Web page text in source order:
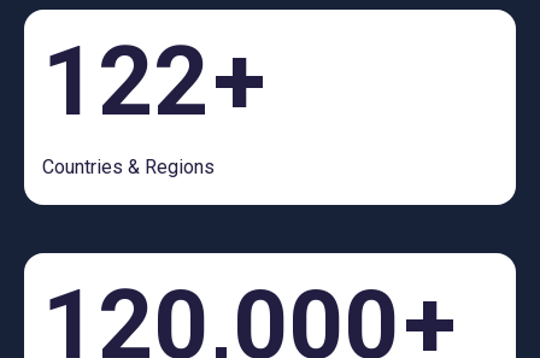
122+
Countries & Regions
120,000+